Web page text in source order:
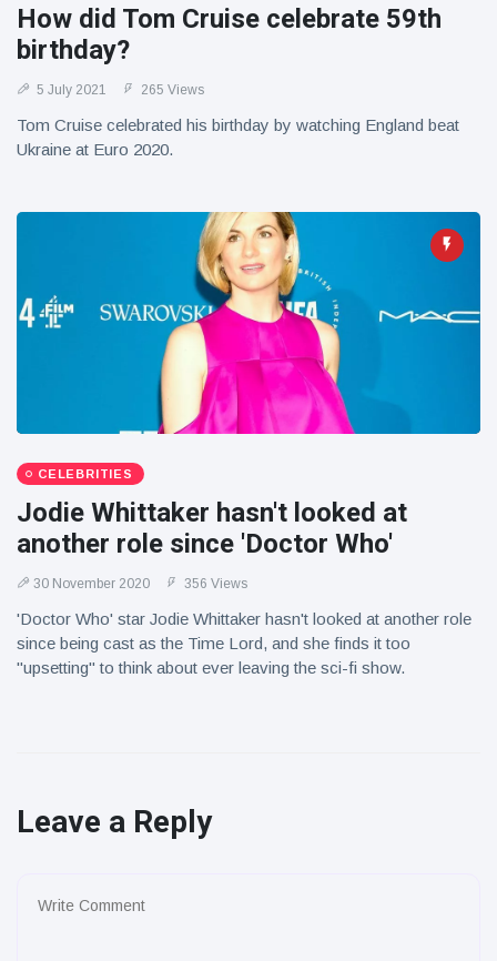
How did Tom Cruise celebrate 59th
birthday?
5 July 2021 265 Views
Tom Cruise celebrated his birthday by watching England beat
Ukraine at Euro 2020.
CELEBRITIES
Jodie Whittaker hasn't looked at
another role since 'Doctor Who'
30 November 2020 356 Views
'Doctor Who' star Jodie Whittaker hasn't looked at another role
since being cast as the Time Lord, and she finds it too
"upsetting" to think about ever leaving the sci-fi show.
Leave a Reply